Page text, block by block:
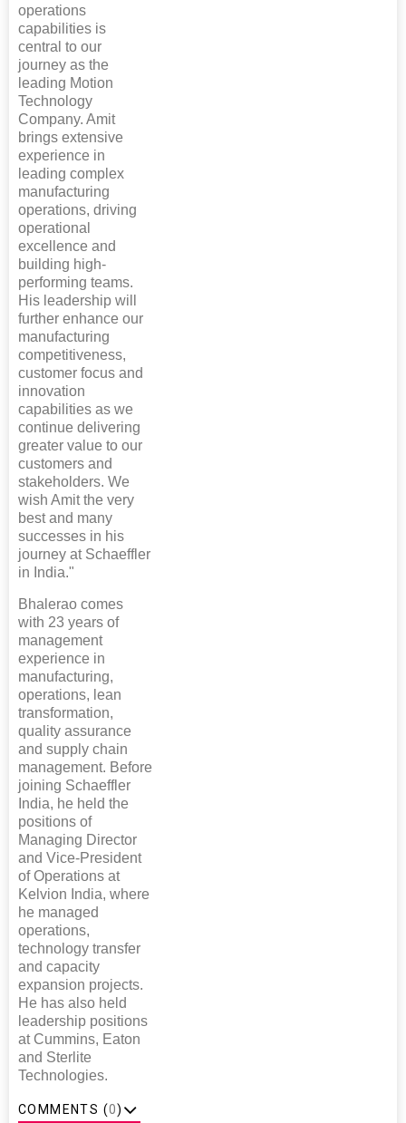
operations
capabilities is
central to our
journey as the
leading Motion
Technology
Company. Amit
brings extensive
experience in
leading complex
manufacturing
operations, driving
operational
excellence and
building high-
performing teams.
His leadership will
further enhance our
manufacturing
competitiveness,
customer focus and
innovation
capabilities as we
continue delivering
greater value to our
customers and
stakeholders. We
wish Amit the very
best and many
successes in his
journey at Schaeffler
in India."
Bhalerao comes
with 23 years of
management
experience in
manufacturing,
operations, lean
transformation,
quality assurance
and supply chain
management. Before
joining Schaeffler
India, he held the
positions of
Managing Director
and Vice-President
of Operations at
Kelvion India, where
he managed
operations,
technology transfer
and capacity
expansion projects.
He has also held
leadership positions
at Cummins, Eaton
and Sterlite
Technologies.
COMMENTS (0)